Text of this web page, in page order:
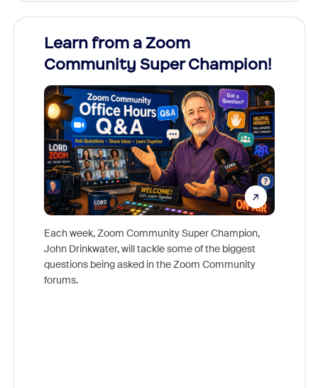
Learn from a Zoom
Community Super Champion!
Each week, Zoom Community Super Champion,
John Drinkwater, will tackle some of the biggest
questions being asked in the Zoom Community
forums.